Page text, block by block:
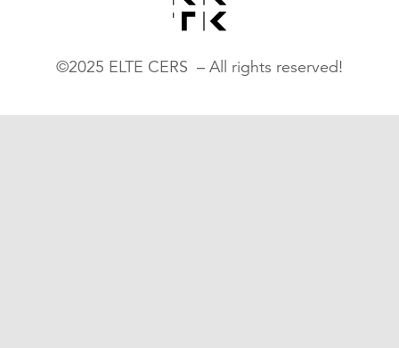
©2025 ELTE CERS – All rights reserved!